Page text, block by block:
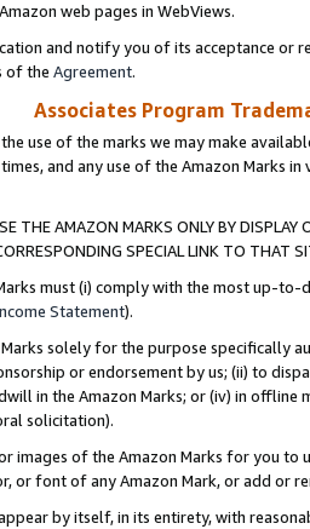
web pages in WebViews.
and notify you of its acceptance or
of the Agreement.
Associates Program
use of the marks we may make
and any use of the Amazon Marks
THE AMAZON MARKS ONLY BY
SPECIAL LINK TO THAT
must (i) comply with the most up-
Statement).
Marks solely for the purpose specifically
or endorsement by us; (ii) to
in the Amazon Marks; or (iv) in offline
solicitation).
images of the Amazon Marks for you to
or font of any Amazon Mark, or add or
by itself, in its entirety, with